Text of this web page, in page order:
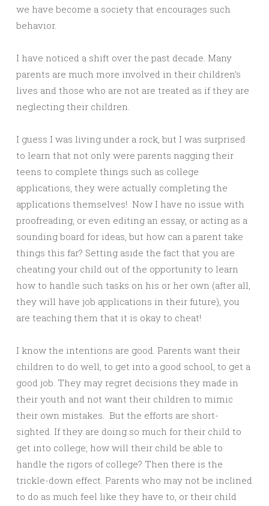
we have become a society that encourages such
behavior.
I have noticed a shift over the past decade. Many
parents are much more involved in their children’s
lives and those who are not are treated as if they are
neglecting their children.
I guess I was living under a rock, but I was surprised
to learn that not only were parents nagging their
teens to complete things such as college
applications, they were actually completing the
applications themselves! Now I have no issue with
proofreading, or even editing an essay, or acting as a
sounding board for ideas, but how can a parent take
things this far? Setting aside the fact that you are
cheating your child out of the opportunity to learn
how to handle such tasks on his or her own (after all,
they will have job applications in their future), you
are teaching them that it is okay to cheat!
I know the intentions are good. Parents want their
children to do well, to get into a good school, to get a
good job. They may regret decisions they made in
their youth and not want their children to mimic
their own mistakes. But the efforts are short-
sighted. If they are doing so much for their child to
get into college, how will their child be able to
handle the rigors of college? Then there is the
trickle-down effect. Parents who may not be inclined
to do as much feel like they have to, or their child